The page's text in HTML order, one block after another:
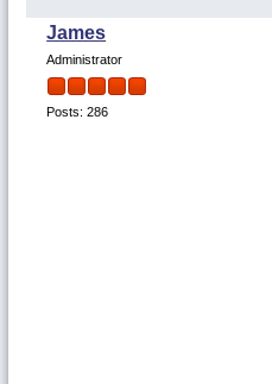
James
Administrator
Posts: 286